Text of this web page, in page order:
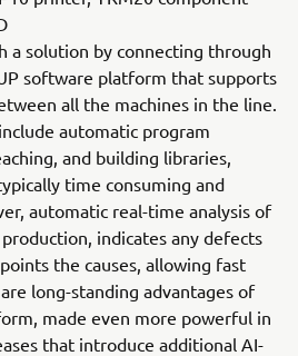
a solution by connecting through
software platform that supports
all the machines in the line.
automatic program
and building libraries,
time consuming and
automatic real-time analysis of
indicates any defects
the causes, allowing fast
long-standing advantages of
made even more powerful in
that introduce additional AI-